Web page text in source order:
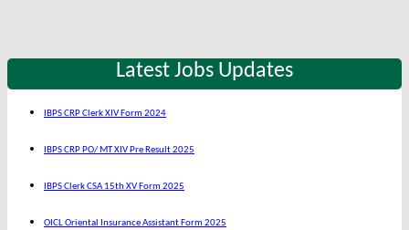
Latest Jobs Updates
IBPS CRP Clerk XIV Form 2024
IBPS CRP PO/ MT XIV Pre Result 2025
IBPS Clerk CSA 15th XV Form 2025
OICL Oriental Insurance Assistant Form 2025